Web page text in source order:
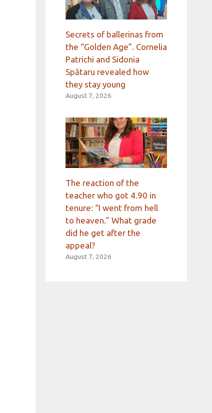
Secrets of ballerinas from
the “Golden Age”. Cornelia
Patrichi and Sidonia
Spătaru revealed how
they stay young
August 7, 2026
The reaction of the
teacher who got 4.90 in
tenure: “I went from hell
to heaven.” What grade
did he get after the
appeal?
August 7, 2026